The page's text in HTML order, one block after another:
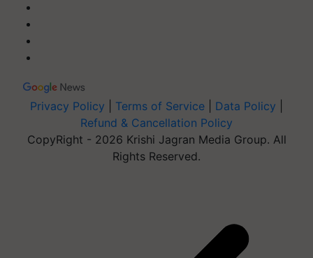
Privacy Policy Terms of Service Data Policy
Refund & Cancellation Policy
CopyRight - 2026 Krishi Jagran Media Group. All
Rights Reserved.